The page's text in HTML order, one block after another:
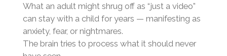
What an adult might shrug off as “just a video”
can stay with a child for years — manifesting as
anxiety, fear, or nightmares.
The brain tries to process what it should never